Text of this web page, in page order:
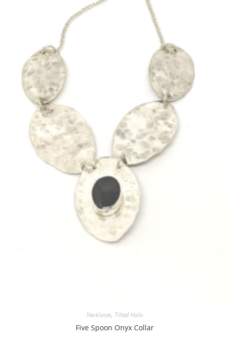
Necklaces, Tilted Halo
Five Spoon Onyx Collar